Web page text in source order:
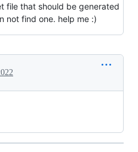
file that should be generated
not find one. help me :)